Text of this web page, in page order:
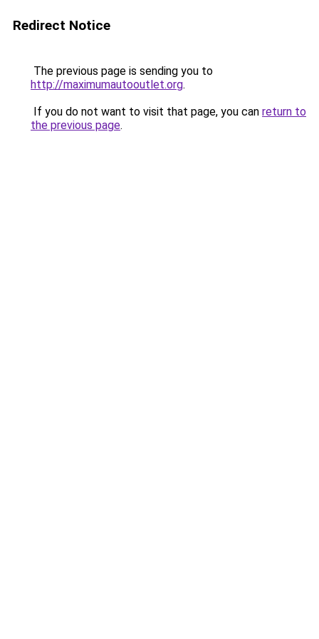
Redirect Notice
The previous page is sending you to
http://maximumautooutlet.org.
If you do not want to visit that page, you can return to
the previous page.